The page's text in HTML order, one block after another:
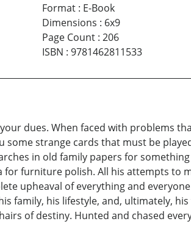
Format: E-Book
Dimensions : 6x9
Page Count: 206
ISBN : 9781462811533
dues. When faced with problems
some strange cards that must be
in old family papers for
for furniture polish. All his attempts to
upheaval of everything and
family, his lifestyle, and, ultimately,
of destiny. Hunted and chased